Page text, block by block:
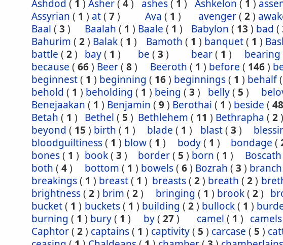
Ashdod ( 1 ) Asher( 4) ashes( 1 ) Ashkelon ( 1 )
Assyrian ( 1 ) at( 7) Ava ( 1 ) avenger( 2)
Baal ( 3 ) Baalah ( 1 ) Baale ( 1 ) Babylon ( 13 ) bad (
Bahurim ( 2) Balak( 1 ) Bamoth ( 1 ) banquet( 1 )
battle ( 2) bay( 1 ) be ( 3 ) bear( 1 ) bearing
because ( 66) Beer( 8) Beeroth ( 1 ) before ( 146)
beginnest( 1 ) beginning ( 16) beginnings( 1 ) behalf
behold ( 1 ) beholding ( 1 ) being ( 3 ) belly( 5 )
Benejaakan ( 1 ) Benjamin ( 9) Berothai ( 1 ) beside ( 48
Betah ( 1 ) Bethel ( 5 ) Bethlehem ( 11 ) Bethrapha ( 2)
beyond ( 15 ) birth ( 1 ) blade ( 1 ) blast( 3 )
bloodguiltiness( 1 ) blow( 1 ) body( 1 ) bondage (
bones( 1 ) book( 3 ) border( 5 ) born ( 1 ) Boscath
both ( 4) bottom ( 1 ) bowels( 6) Bozrah ( 3 ) branch
breakings( 1 ) breast( 1 ) breasts( 2) breath ( 2)
brightness( 2) brim ( 2) bringing ( 1 ) brook( 2)
bucket( 1 ) buckets( 1 ) building ( 2) bullock( 1 )
burning ( 1 ) bury( 1 ) by( 27) camel ( 1 ) camels
Caphtor( 2) captains( 1 ) captivity( 5 ) carcase ( 5 )